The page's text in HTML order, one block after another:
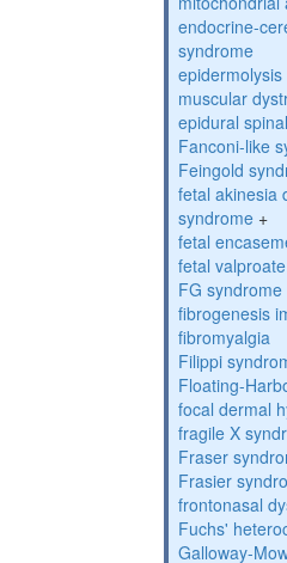
endocrine-
syndrome
muscular
epidural
Fanconi-like
Feingold
fetal akinesia
syndrome +
fetal
fetal
FG syndrome
fibrogenesis
fibromyalgia
Filippi
Floating-
focal dermal
fragile X
Fraser
Frasier
frontonasal
Fuchs'
Galloway-